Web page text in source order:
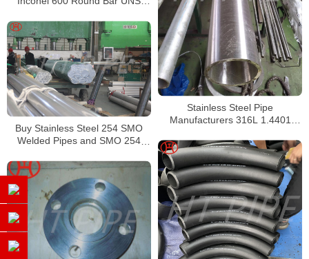
Stainless Steel Pipe
Manufacturers 316L 1.4401
Buy Stainless Steel 254 SMO
Welded Pipes and SMO 254